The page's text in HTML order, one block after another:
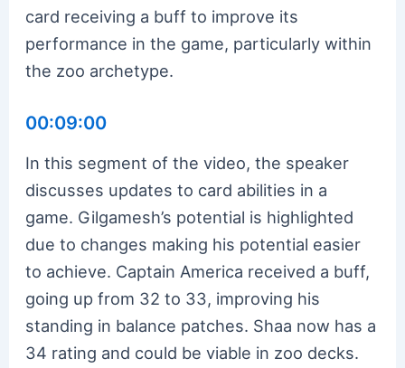
card receiving a buff to improve its
performance in the game, particularly within
the zoo archetype.
00:09:00
In this segment of the video, the speaker
discusses updates to card abilities in a
game. Gilgamesh’s potential is highlighted
due to changes making his potential easier
to achieve. Captain America received a buff,
going up from 32 to 33, improving his
standing in balance patches. Shaa now has a
34 rating and could be viable in zoo decks.